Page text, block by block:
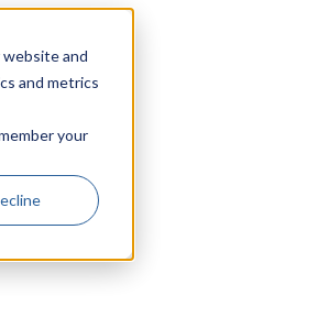
and
and metrics
your